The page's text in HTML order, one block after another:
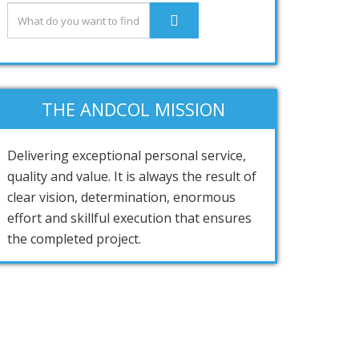
THE ANDCOL MISSION
Delivering exceptional personal service,
quality and value. It is always the result of
clear vision, determination, enormous
effort and skillful execution that ensures
the completed project.